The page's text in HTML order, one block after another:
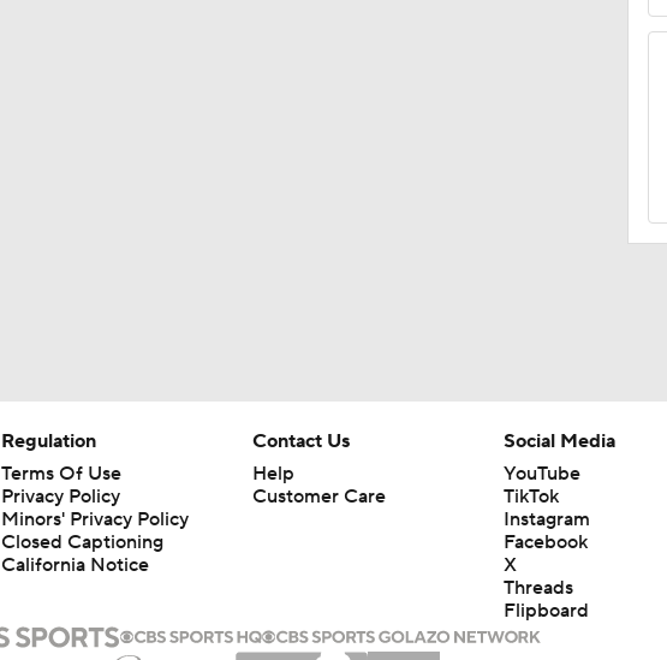
Patrick Mahomes Aiming For Week 1 Return
Chiefs Entering 2026 After Missing Playoff
Regulation
Terms Of Use
Privacy Policy
Minors' Privacy Policy
Closed Captioning
California Notice
Contact Us
Help
Customer Care
Social Media
YouTube
TikTok
Instagram
Facebook
X
Threads
Flipboard